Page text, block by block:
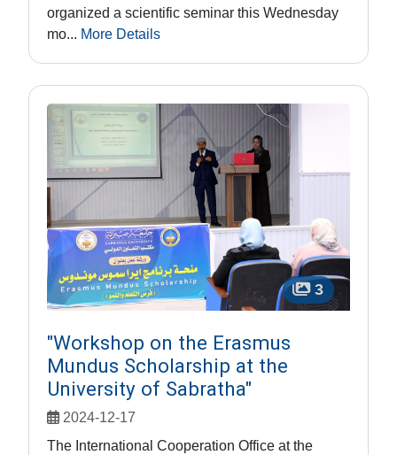
organized a scientific seminar this Wednesday
mo... More Details
3
"Workshop on the Erasmus
Mundus Scholarship at the
University of Sabratha"
2024-12-17
The International Cooperation Office at the